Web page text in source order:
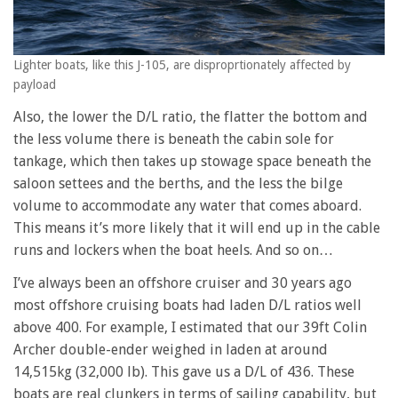
Lighter boats, like this J-105, are disproprtionately affected by
payload
Also, the lower the D/L ratio, the flatter the bottom and
the less volume there is beneath the cabin sole for
tankage, which then takes up stowage space beneath the
saloon settees and the berths, and the less the bilge
volume to accommodate any water that comes aboard.
This means it’s more likely that it will end up in the cable
runs and lockers when the boat heels. And so on…
I’ve always been an offshore cruiser and 30 years ago
most offshore cruising boats had laden D/L ratios well
above 400. For example, I estimated that our 39ft Colin
Archer double-ender weighed in laden at around
14,515kg (32,000 lb). This gave us a D/L of 436. These
boats are real clunkers in terms of sailing capability, but